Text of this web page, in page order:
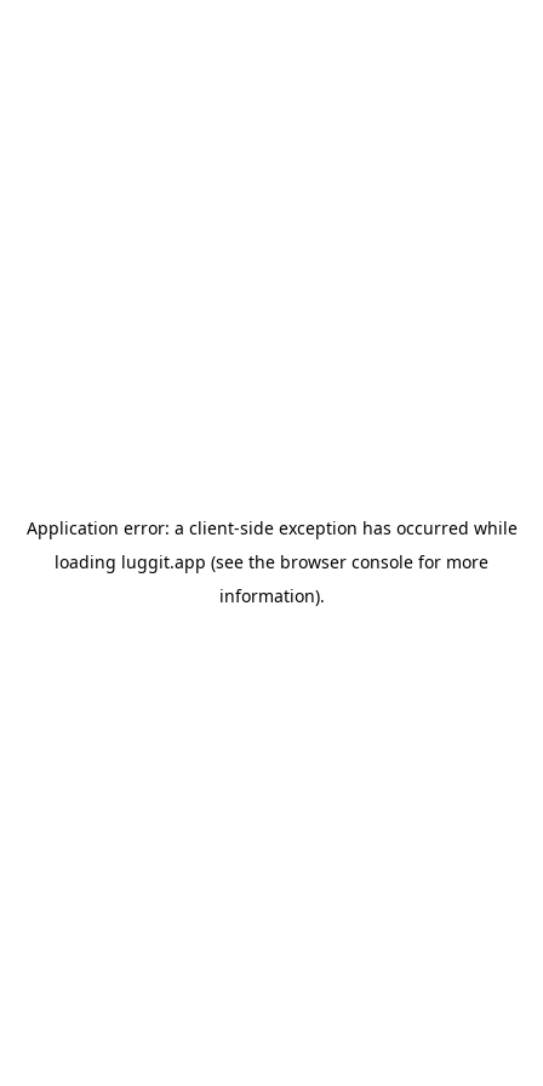
Application error: a client-side exception has occurred while
loading luggit.app (see the browser console for more
information).